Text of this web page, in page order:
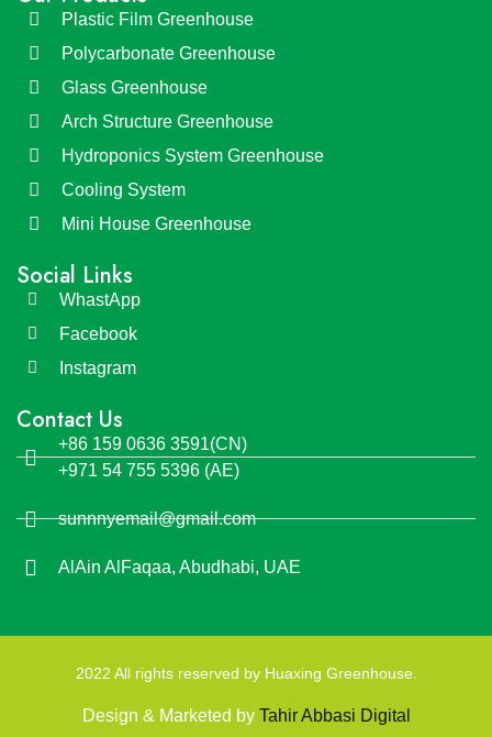
Plastic Film Greenhouse
Polycarbonate Greenhouse
Glass Greenhouse
Arch Structure Greenhouse
Hydroponics System Greenhouse
Cooling System
Mini House Greenhouse
Social Links
WhastApp
Facebook
Instagram
Contact Us
+86 159 0636 3591(CN)
+971 54 755 5396 (AE)
sunnnyemail@gmail.com
AlAin AlFaqaa, Abudhabi, UAE
2022 All rights reserved by Huaxing Greenhouse.
Design & Marketed by Tahir Abbasi Digital